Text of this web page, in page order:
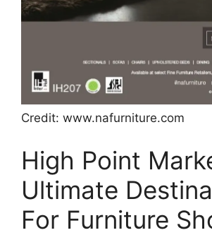
Credit: www.nafurniture.com
High Point
Ultimate
For Furniture